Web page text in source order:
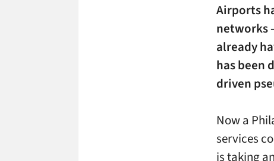
Airports
networks
already
has been
driven
Now a
services
is taking